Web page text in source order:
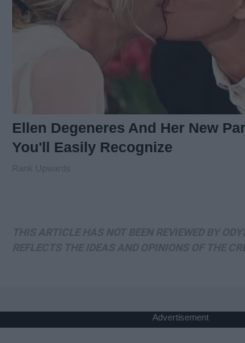
Ellen Degeneres And Her New
You'll Easily Recognize
Advertisement